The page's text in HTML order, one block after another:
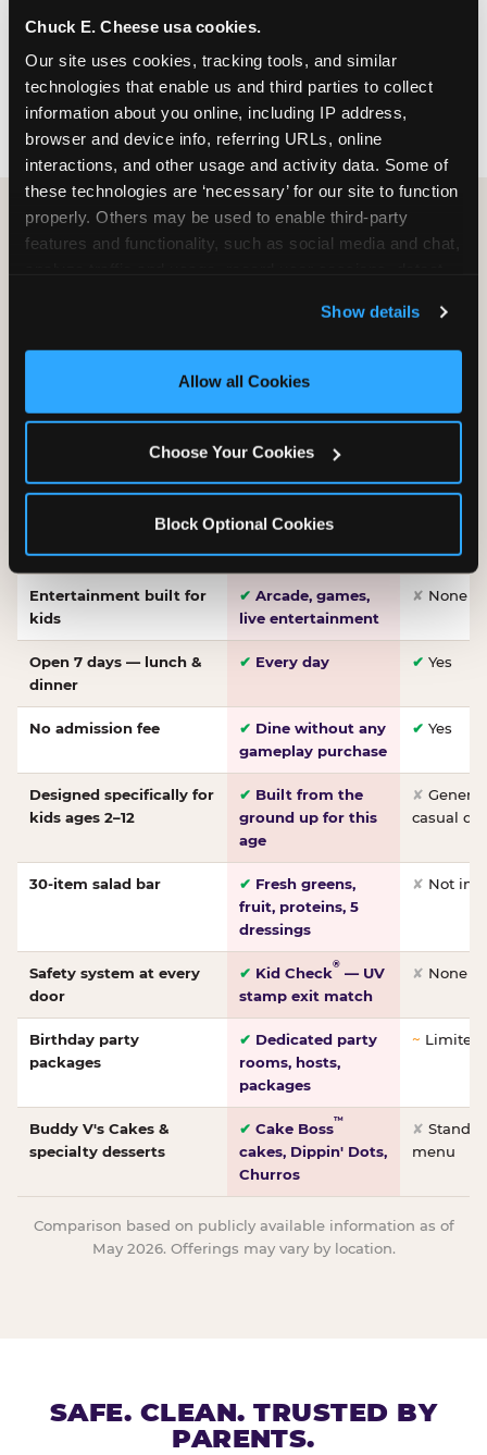
Chuck E. Cheese usa cookies.
Our site uses cookies, tracking tools, and similar
technologies that enable us and third parties to collect
information about you online, including IP address,
browser and device info, referring URLs, online
interactions, and other usage and activity data. Some of
these technologies are ‘necessary’ for our site to function
properly. Others may be used to enable third-party
features and functionality, such as social media and chat,
and measure and target content and ads, here and on
third party sites. Click ‘Allow All Cookies’ to use this
site with all cookies enabled, or click ‘Block Optional
Show details
Allow all Cookies
Choose Your Cookies
Block Optional Cookies
FIND A LOCATION
HOW WE COMPARE TO OTHER
Other restaurants are great for adults, or great for
for kids ages 2–12.
WHAT FAMILIES WANT CHUCK E. CHEESE
dough, baked to
order
Entertainment built for
kids
✔ Arcade, games,
live entertainment
✘ None
Open 7 days — lunch &
dinner
✔ Every day ✔ Yes
No admission fee ✔ Dine without any
gameplay purchase
✔ Yes
Designed specifically for
kids ages 2–12
✔ Built from the
ground up for this
age
✘
casual
30-item salad bar ✔ Fresh greens,
fruit, proteins, 5
dressings
✘ Not
Safety system at every
door
✔ Kid Check® — UV
stamp exit match
✘ None
Birthday party
packages
✔ Dedicated party
rooms, hosts,
packages
~
Buddy V's Cakes &
specialty desserts
✔ Cake Boss™
cakes, Dippin' Dots,
Churros
✘
menu
Comparison based on publicly available information as of
May 2026. Offerings may vary by location.
SAFE. CLEAN. TRUSTED BY
PARENTS.